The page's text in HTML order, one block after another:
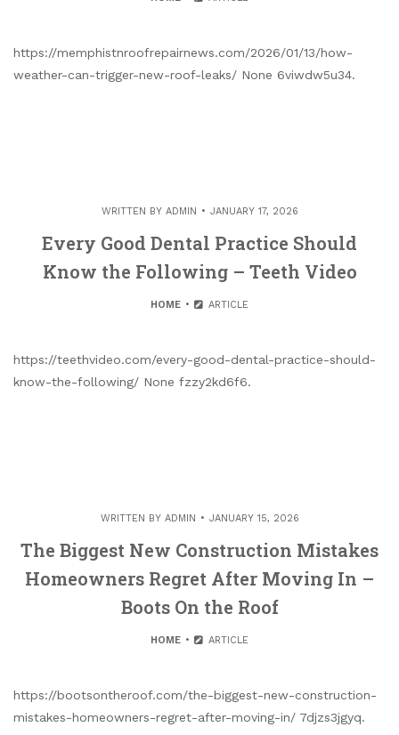
https://memphistnroofrepairnews.com/2026/01/13/how-
weather-can-trigger-new-roof-leaks/ None 6viwdw5u34.
WRITTEN BY ADMIN JANUARY 17, 2026
Every Good Dental Practice Should
Know the Following – Teeth Video
HOME ARTICLE
https://teethvideo.com/every-good-dental-practice-should-
know-the-following/ None fzzy2kd6f6.
WRITTEN BY ADMIN JANUARY 15, 2026
The Biggest New Construction Mistakes
Homeowners Regret After Moving In –
Boots On the Roof
HOME ARTICLE
https://bootsontheroof.com/the-biggest-new-construction-
mistakes-homeowners-regret-after-moving-in/ 7djzs3jgyq.